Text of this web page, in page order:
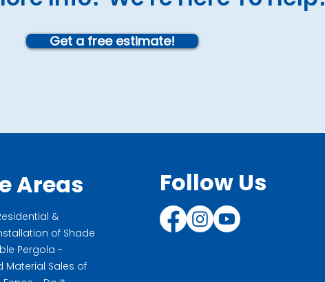
Get a free estimate!
Areas
&
of Shade
Pergola -
Material Sales of
Follow Us